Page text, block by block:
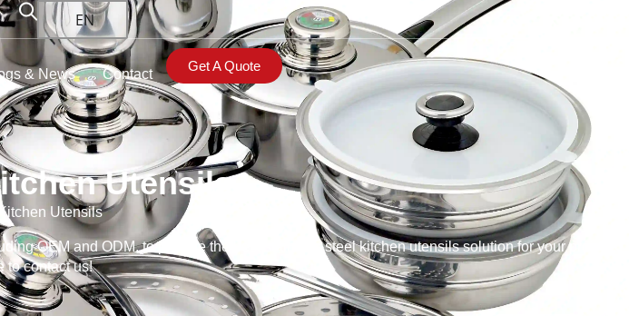
EN
& News Contact
Get A Quote
Utensils
Utensils
OEM and ODM, to provide the best stainless steel kitchen utensils solution for your project,
to contact us!